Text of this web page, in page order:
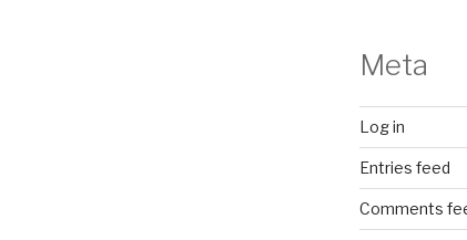
Meta
Log in
Entries feed
Comments